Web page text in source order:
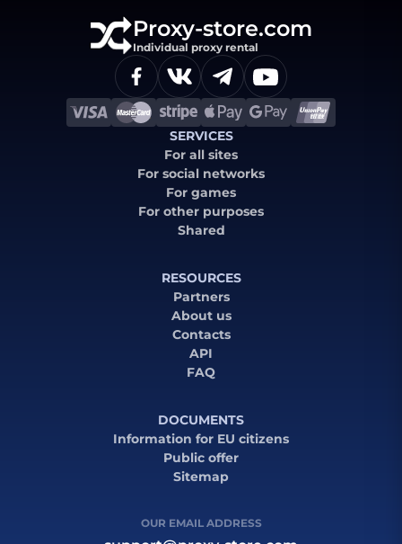
Proxy-store.com
Individual proxy rental
SERVICES
For all sites
For social networks
For games
For other purposes
Shared
RESOURCES
Partners
About us
Contacts
API
FAQ
DOCUMENTS
Information for EU citizens
Public offer
Sitemap
OUR EMAIL ADDRESS